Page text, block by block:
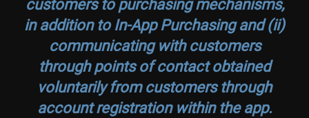
in addition to In-App Purchasing and (ii)
communicating with customers
through points of contact obtained
voluntarily from customers through
account registration within the app.